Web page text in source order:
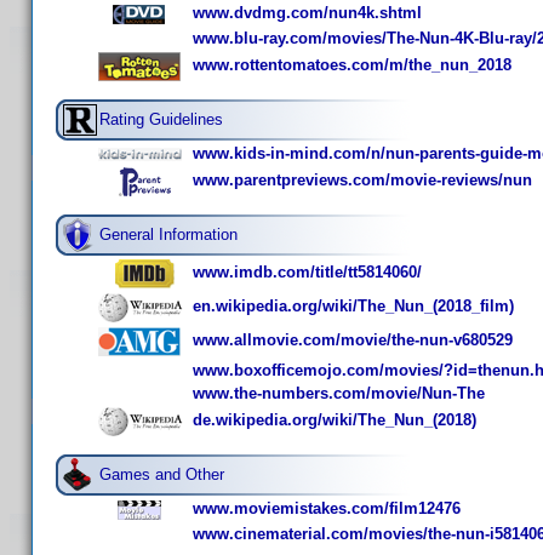
www.dvdmg.com/nun4k.shtml
www.blu-ray.com/movies/The-Nun-4K-Blu-ray/
www.rottentomatoes.com/m/the_nun_2018
Rating Guidelines
www.kids-in-mind.com/n/nun-parents-guide-
www.parentpreviews.com/movie-reviews/nun
General Information
www.imdb.com/title/tt5814060/
en.wikipedia.org/wiki/The_Nun_(2018_film)
www.allmovie.com/movie/the-nun-v680529
www.boxofficemojo.com/movies/
www.the-numbers.com/movie/Nun-The
de.wikipedia.org/wiki/The_Nun_(2018)
Games and Other
www.moviemistakes.com/film12476
www.cinematerial.com/movies/the-nun-